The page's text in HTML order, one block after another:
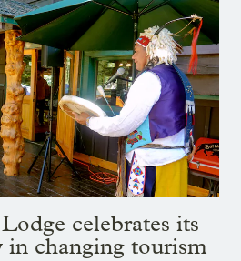
celebrates its
in changing tourism